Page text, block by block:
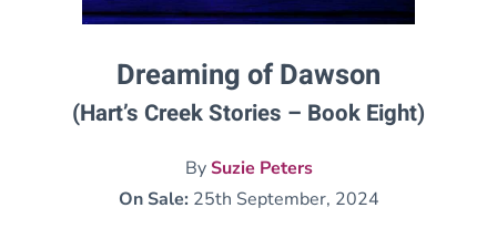
Dreaming of Dawson
(Hart’s Creek Stories – Book Eight)
BySuzie Peters
On Sale: 25th September, 2024